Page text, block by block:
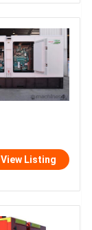
View Listing